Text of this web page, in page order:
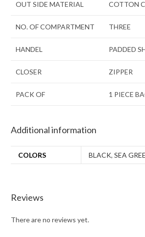
OUT SIDE MATERIAL COTTON
NO. OF COMPARTMENT THREE
HANDEL PADDED
CLOSER ZIPPER
PACK OF 1 PIECE
Additional information
COLORS BLACK,SEA
Reviews
There are no reviews yet.